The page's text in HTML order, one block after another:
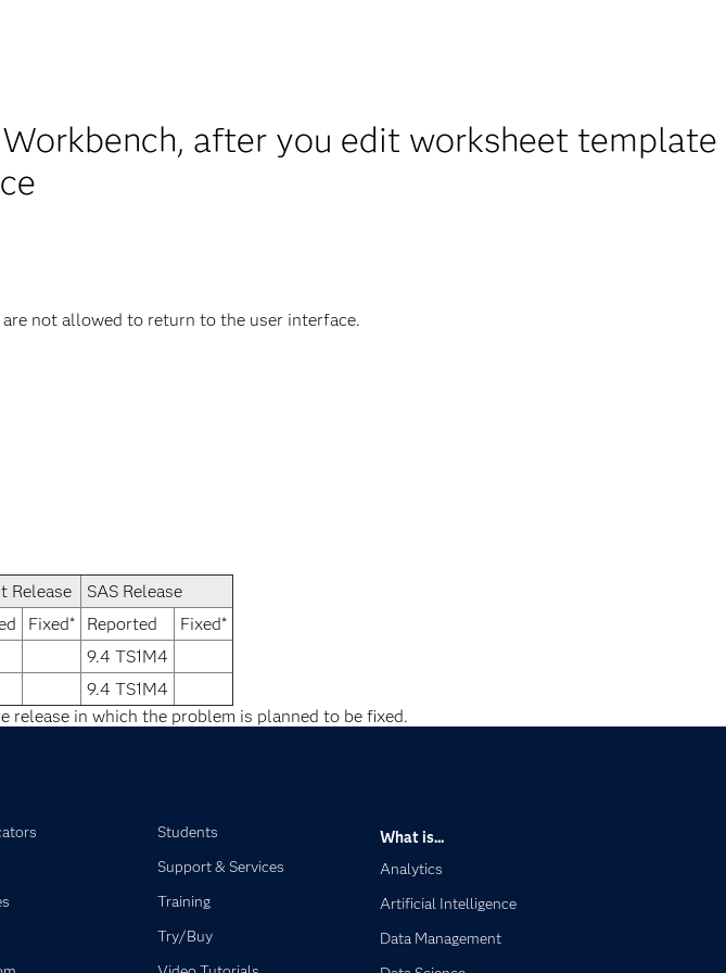
Workbench, after you edit worksheet template
not allowed to return to the user interface.
Release
SAS Release
Fixed* Reported
Fixed*
9.4 TS1M4
9.4 TS1M4
in which the problem is planned to be fixed.
Students
Support & Services
Training
Try/Buy
What is...
Analytics
Artificial Intelligence
Data Management